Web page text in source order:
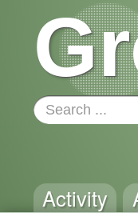
Activity